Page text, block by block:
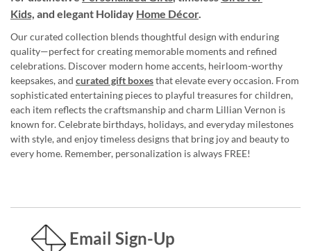
Kids, and elegant Holiday Home Décor.
Our curated collection blends thoughtful design with enduring
quality—perfect for creating memorable moments and refined
celebrations. Discover modern home accents, heirloom-worthy
keepsakes, and curated gift boxesthat elevate every occasion. From
sophisticated entertaining pieces to playful treasures for children,
each item reflects the craftsmanship and charm Lillian Vernon is
known for. Celebrate birthdays, holidays, and everyday milestones
with style, and enjoy timeless designs that bring joy and beauty to
every home. Remember, personalization is always FREE!
Email Sign-Up